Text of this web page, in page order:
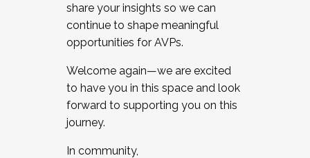
share your insights so we can
continue to shape meaningful
opportunities for AVPs.
Welcome again—we are excited
to have you in this space and look
forward to supporting you on this
journey.
In community,